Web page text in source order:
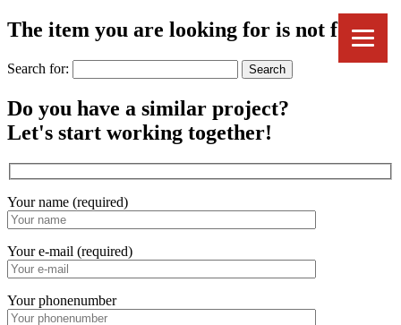
The item you are looking for is not found.
Search for:
Do you have a similar project?
Let's start working together!
Your name (required)
Your e-mail (required)
Your phonenumber